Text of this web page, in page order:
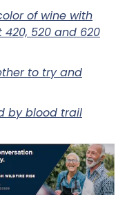
of wine with
520 and 620
to try and
by blood trail